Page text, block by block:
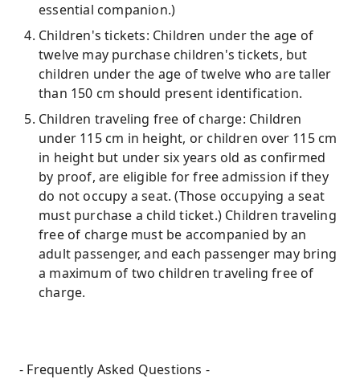
essential companion.)
Children's tickets: Children under the age of
twelve may purchase children's tickets, but
children under the age of twelve who are taller
than 150 cm should present identification.
Children traveling free of charge: Children
under 115 cm in height, or children over 115 cm
in height but under six years old as confirmed
by proof, are eligible for free admission if they
do not occupy a seat. (Those occupying a seat
must purchase a child ticket.) Children traveling
free of charge must be accompanied by an
adult passenger, and each passenger may bring
a maximum of two children traveling free of
charge.
- Frequently Asked Questions -